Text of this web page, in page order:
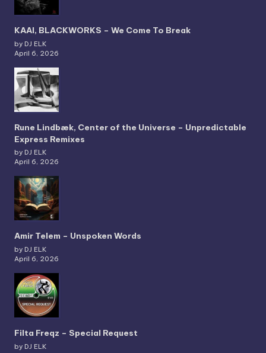
KAAI, BLACKWORKS – We Come To Break
by DJ ELK
April 6, 2026
Rune Lindbæk, Center of the Universe – Unpredictable
Express Remixes
by DJ ELK
April 6, 2026
Amir Telem – Unspoken Words
by DJ ELK
April 6, 2026
Filta Freqz – Special Request
by DJ ELK